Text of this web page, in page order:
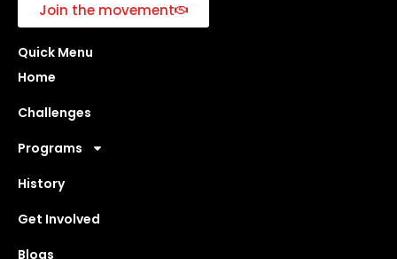
Join the movement
Quick Menu
Home
Challenges
Programs
History
Get Involved
Blogs